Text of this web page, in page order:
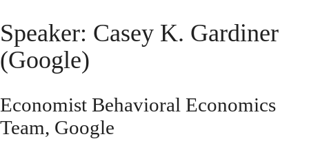
Speaker: Casey K. Gardiner
(Google)
Economist Behavioral Economics
Team, Google